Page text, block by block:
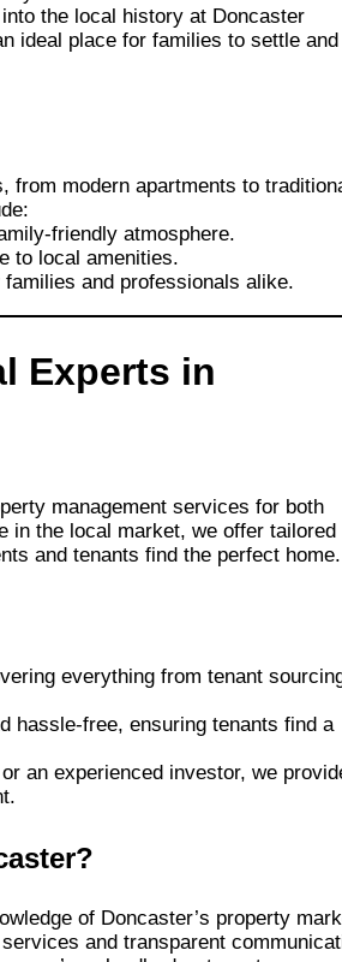
the local history at Doncaster
ideal place for families to settle and
modern apartments to
friendly atmosphere.
to local amenities.
and professionals alike.
Experts in
management services for both
in the local market, we offer tailored
and tenants find the perfect home.
everything from tenant
hassle-free, ensuring tenants find a
an experienced investor, we
of Doncaster’s property
and transparent